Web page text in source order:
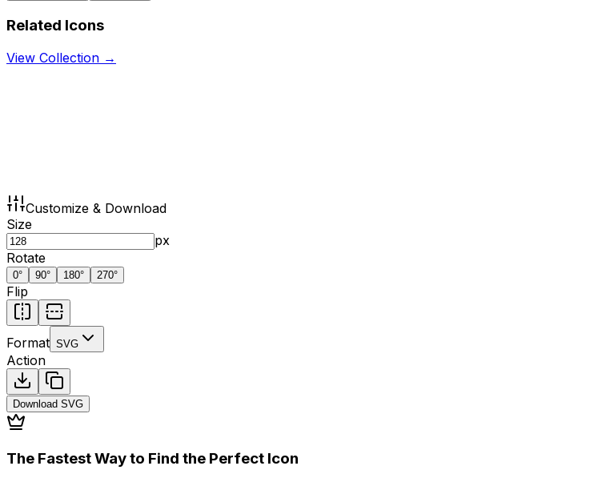
Related Icons
View Collection →
Customize & Download
Size
px
Rotate
0° 90° 180° 270°
Flip
Format SVG
Action
Download SVG
The Fastest Way to Find the Perfect Icon